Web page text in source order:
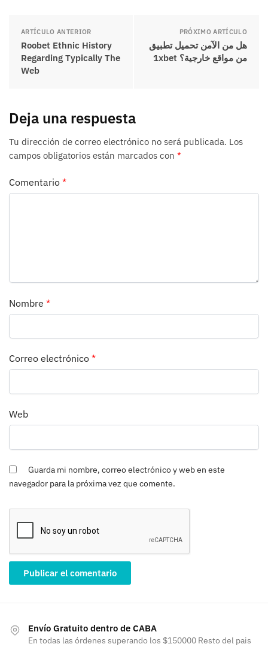
ARTÍCULO ANTERIOR
Roobet Ethnic History
Regarding Typically The
Web
PRÓXIMO ARTÍCULO
هل من الآمن تحميل تطبيق
1xbet من مواقع خارجية؟
Deja una respuesta
Tu dirección de correo electrónico no será publicada. Los
campos obligatorios están marcados con *
Comentario *
Nombre *
Correo electrónico *
Web
Guarda mi nombre, correo electrónico y web en este
navegador para la próxima vez que comente.
Envío Gratuito dentro de CABA
En todas las órdenes superando los $150000 Resto del pais